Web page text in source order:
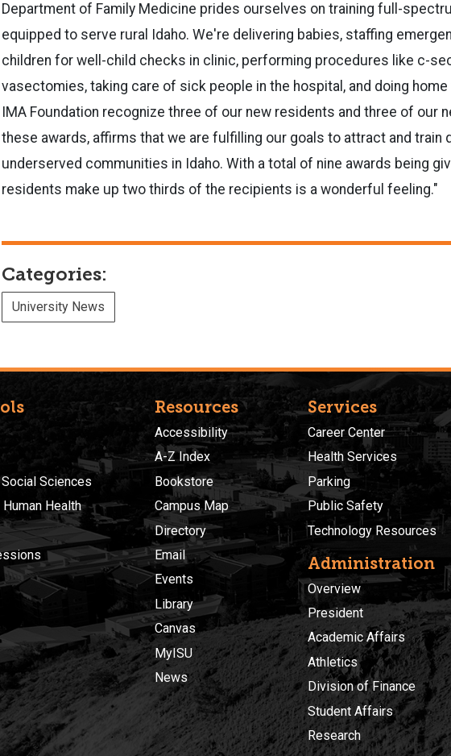
Department of Family Medicine prides ourselves on training full-
equipped to serve rural Idaho. We're delivering babies, staffing
children for well-child checks in clinic, performing procedures like c-
vasectomies, taking care of sick people in the hospital, and doing
IMA Foundation recognize three of our new residents and three of our
these awards, affirms that we are fulfilling our goals to attract and train
underserved communities in Idaho. With a total of nine awards being
residents make up two thirds of the recipients is a wonderful feeling."
Categories:
University News
Sciences
Health
Resources
Accessibility
A-Z Index
Bookstore
Campus Map
Directory
Email
Events
Library
Canvas
MyISU
News
Services
Career Center
Health Services
Parking
Public Safety
Technology Resources
Administration
Overview
President
Academic Affairs
Athletics
Division of Finance
Student Affairs
Research